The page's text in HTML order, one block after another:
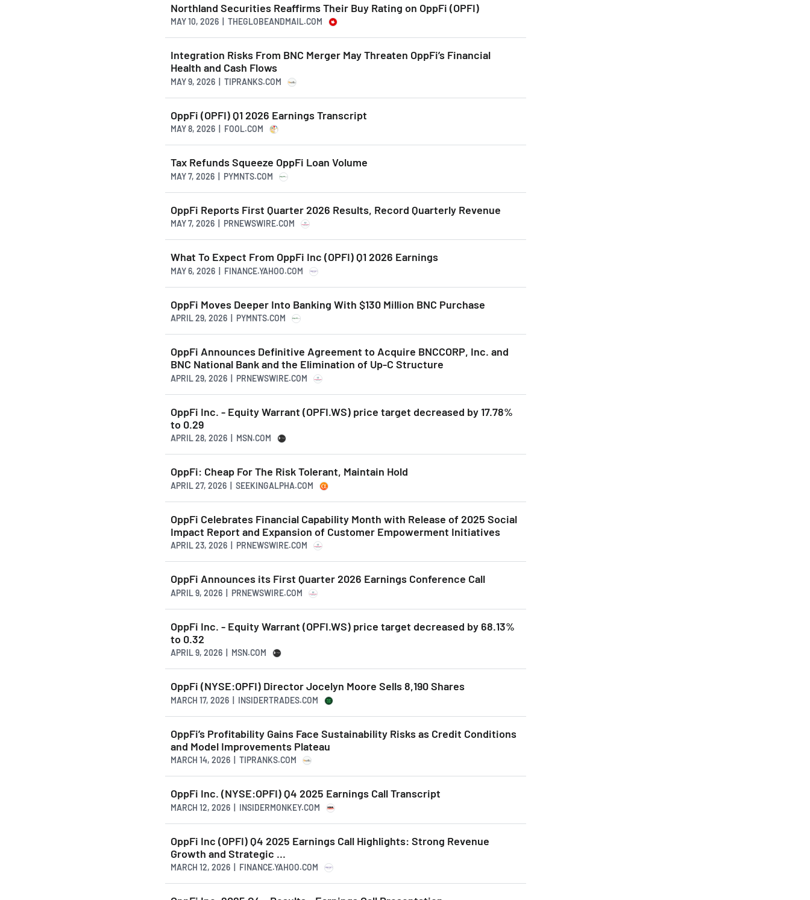
Northland Securities Reaffirms Their Buy Rating on OppFi (OPFI)
MAY 10, 2026 | THEGLOBEANDMAIL.COM
Integration Risks From BNC Merger May Threaten OppFi’s Financial
Health and Cash Flows
MAY 9, 2026 | TIPRANKS.COM
OppFi (OPFI) Q1 2026 Earnings Transcript
MAY 8, 2026 | FOOL.COM
Tax Refunds Squeeze OppFi Loan Volume
MAY 7, 2026 | PYMNTS.COM
OppFi Reports First Quarter 2026 Results, Record Quarterly Revenue
MAY 7, 2026 | PRNEWSWIRE.COM
What To Expect From OppFi Inc (OPFI) Q1 2026 Earnings
MAY 6, 2026 | FINANCE.YAHOO.COM
OppFi Moves Deeper Into Banking With $130 Million BNC Purchase
APRIL 29, 2026 | PYMNTS.COM
OppFi Announces Definitive Agreement to Acquire BNCCORP, Inc. and
BNC National Bank and the Elimination of Up-C Structure
APRIL 29, 2026 | PRNEWSWIRE.COM
OppFi Inc. - Equity Warrant (OPFI.WS) price target decreased by 17.78%
to 0.29
APRIL 28, 2026 | MSN.COM
OppFi: Cheap For The Risk Tolerant, Maintain Hold
APRIL 27, 2026 | SEEKINGALPHA.COM
OppFi Celebrates Financial Capability Month with Release of 2025 Social
Impact Report and Expansion of Customer Empowerment Initiatives
APRIL 23, 2026 | PRNEWSWIRE.COM
OppFi Announces its First Quarter 2026 Earnings Conference Call
APRIL 9, 2026 | PRNEWSWIRE.COM
OppFi Inc. - Equity Warrant (OPFI.WS) price target decreased by 68.13%
to 0.32
APRIL 9, 2026 | MSN.COM
OppFi (NYSE:OPFI) Director Jocelyn Moore Sells 8,190 Shares
MARCH 17, 2026 | INSIDERTRADES.COM
OppFi’s Profitability Gains Face Sustainability Risks as Credit Conditions
and Model Improvements Plateau
MARCH 14, 2026 | TIPRANKS.COM
OppFi Inc. (NYSE:OPFI) Q4 2025 Earnings Call Transcript
MARCH 12, 2026 | INSIDERMONKEY.COM
OppFi Inc (OPFI) Q4 2025 Earnings Call Highlights: Strong Revenue
Growth and Strategic ...
MARCH 12, 2026 | FINANCE.YAHOO.COM